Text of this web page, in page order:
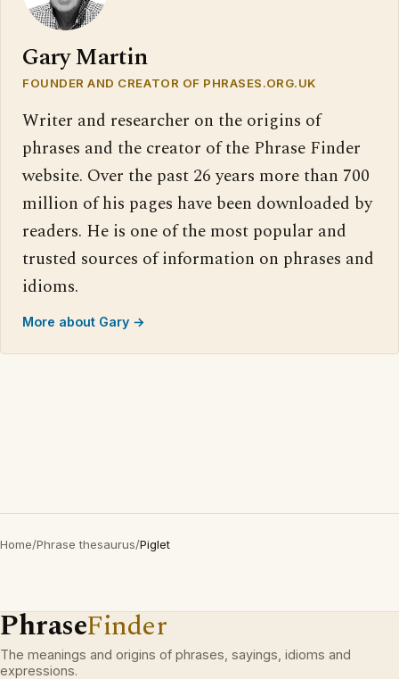
Gary Martin
FOUNDER AND CREATOR OF PHRASES.ORG.UK
Writer and researcher on the origins of
phrases and the creator of the Phrase Finder
website. Over the past 26 years more than 700
million of his pages have been downloaded by
readers. He is one of the most popular and
trusted sources of information on phrases and
idioms.
More about Gary →
Home/Phrase thesaurus/Piglet
PhraseFinder
The meanings and origins of phrases, sayings, idioms and
expressions.